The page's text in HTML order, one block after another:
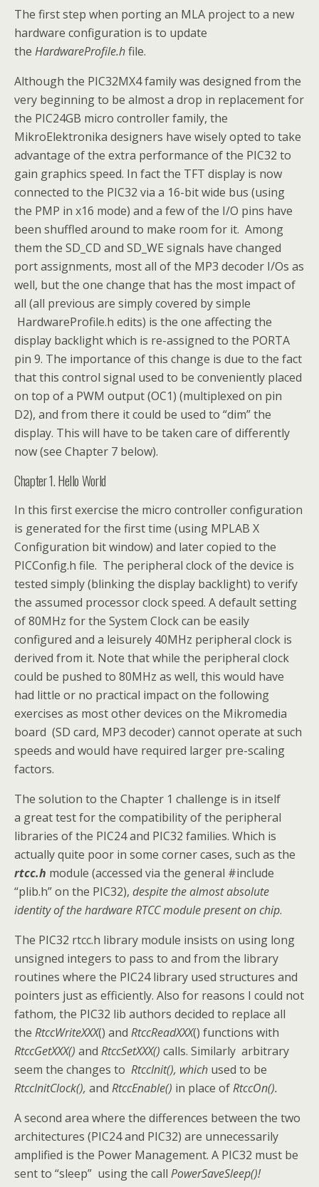
The first step when porting an MLA project to a new
hardware configuration is to update
the HardwareProfile.hfile.
Although the PIC32MX4 family was designed from the
very beginning to be almost a drop in replacement for
the PIC24GB micro controller family, the
MikroElektronika designers have wisely opted to take
advantage of the extra performance of the PIC32 to
gain graphics speed. In fact the TFT display is now
connected to the PIC32 via a 16-bit wide bus (using
the PMP in x16 mode) and a few of the I/O pins have
been shuffled around to make room for it. Among
them the SD_CD and SD_WE signals have changed
port assignments, most all of the MP3 decoder I/Os as
well, but the one change that has the most impact of
all (all previous are simply covered by simple
HardwareProfile.h edits) is the one affecting the
display backlight which is re-assigned to the PORTA
pin 9. The importance of this change is due to the fact
that this control signal used to be conveniently placed
on top of a PWM output (OC1) (multiplexed on pin
D2), and from there it could be used to “dim” the
display. This will have to be taken care of differently
now (see Chapter 7 below).
Chapter 1. Hello World
In this first exercise the micro controller configuration
is generated for the first time (using MPLAB X
Configuration bit window) and later copied to the
PICConfig.h file. The peripheral clock of the device is
tested simply (blinking the display backlight) to verify
the assumed processor clock speed. A default setting
of 80MHz for the System Clock can be easily
configured and a leisurely 40MHz peripheral clock is
derived from it. Note that while the peripheral clock
could be pushed to 80MHz as well, this would have
had little or no practical impact on the following
exercises as most other devices on the Mikromedia
board (SD card, MP3 decoder) cannot operate at such
speeds and would have required larger pre-scaling
factors.
The solution to the Chapter 1 challenge is in itself
a great test for the compatibility of the peripheral
libraries of the PIC24 and PIC32 families. Which is
actually quite poor in some corner cases, such as the
rtcc.h module (accessed via the general #include
“plib.h” on the PIC32), despite the almost absolute
identity of the hardware RTCC module present on chip.
The PIC32 rtcc.h library module insists on using long
unsigned integers to pass to and from the library
routines where the PIC24 library used structures and
pointers just as efficiently. Also for reasons I could not
fathom, the PIC32 lib authors decided to replace all
the RtccWriteXXX() and RtccReadXXX() functions with
RtccGetXXX() and RtccSetXXX() calls. Similarly arbitrary
seem the changes to RtccInit(), which used to be
RtccInitClock(), and RtccEnable() in place ofRtccOn().
A second area where the differences between the two
architectures (PIC24 and PIC32) are unnecessarily
amplified is the Power Management. A PIC32 must be
sent to “sleep” using the call PowerSaveSleep()!